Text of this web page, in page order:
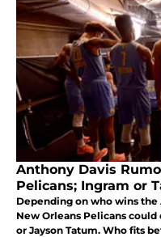
Anthony Davis
Pelicans; Ingram or
Depending on who wins
New Orleans Pelicans
or Jayson Tatum. Who fits